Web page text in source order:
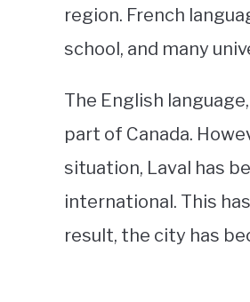
region. French
school, and many
The English
part of Canada.
situation, Laval has
international. This
result, the city has